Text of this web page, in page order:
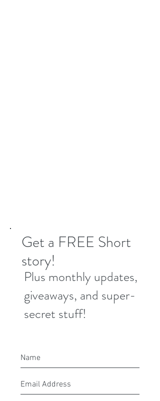
Get a FREE Short
story!
Plus monthly updates,
giveaways, and super-
secret stuff!